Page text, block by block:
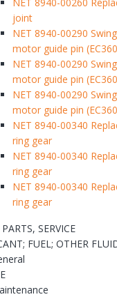
joint
NET 8940-00290
motor guide pin
NET 8940-00290
motor guide pin
NET 8940-00290
motor guide pin
NET 8940-00340
ring gear
NET 8940-00340
ring gear
NET 8940-00340
ring gear
SERVICE
FUEL; OTHER